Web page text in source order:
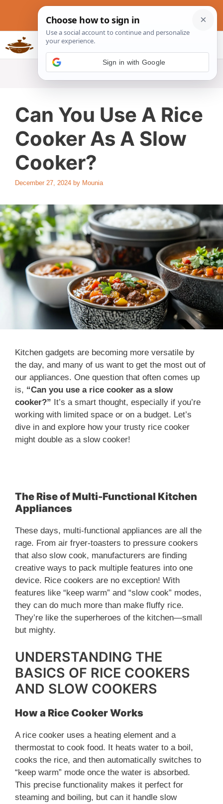
content
Slow Cookers Recipes
Can You Use A Rice
Cooker As A Slow
Cooker?
December 27, 2024 by Mounia
Kitchen gadgets are becoming more versatile by
the day, and many of us want to get the most out of
our appliances. One question that often comes up
is, “Can you use a rice cooker as a slow
cooker?” It’s a smart thought, especially if you’re
working with limited space or on a budget. Let’s
dive in and explore how your trusty rice cooker
might double as a slow cooker!
The Rise of Multi-Functional Kitchen
Appliances
These days, multi-functional appliances are all the
rage. From air fryer-toasters to pressure cookers
that also slow cook, manufacturers are finding
creative ways to pack multiple features into one
device. Rice cookers are no exception! With
features like “keep warm” and “slow cook” modes,
they can do much more than make fluffy rice.
They’re like the superheroes of the kitchen—small
but mighty.
UNDERSTANDING THE
BASICS OF RICE COOKERS
AND SLOW COOKERS
How a Rice Cooker Works
A rice cooker uses a heating element and a
thermostat to cook food. It heats water to a boil,
cooks the rice, and then automatically switches to
“keep warm” mode once the water is absorbed.
This precise functionality makes it perfect for
steaming and boiling, but can it handle slow